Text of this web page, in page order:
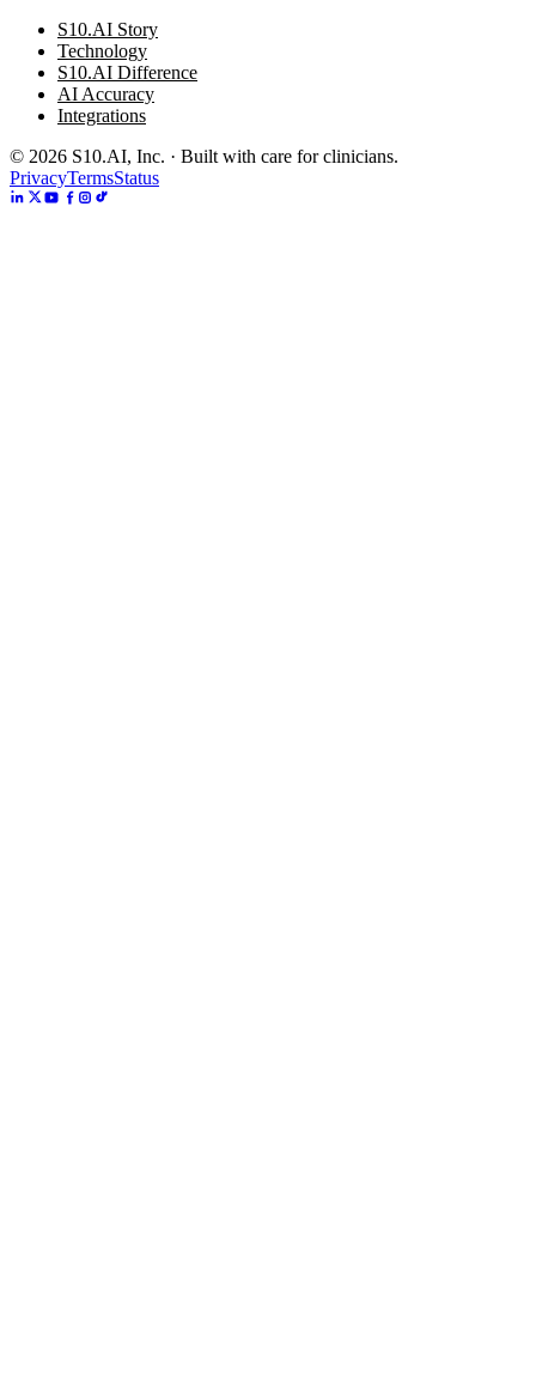
S10.AI Story
Technology
S10.AI Difference
AI Accuracy
Integrations
© 2026 S10.AI, Inc. · Built with care for clinicians.
PrivacyTermsStatus